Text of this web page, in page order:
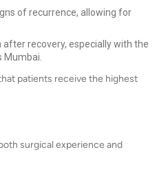
of recurrence, allowing for
recovery, especially with the
patients receive the highest
surgical experience and